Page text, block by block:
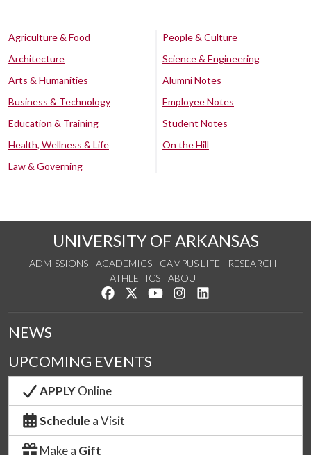
Agriculture & Food
Architecture
Arts & Humanities
Business & Technology
Education & Training
Health, Wellness & Life
Law & Governing
People & Culture
Science & Engineering
Alumni Notes
Employee Notes
Student Notes
On the Hill
UNIVERSITY OF ARKANSAS
ADMISSIONS ACADEMICS CAMPUS LIFE
RESEARCH
ATHLETICS
ABOUT
Like us on Facebook
Follow us on Twitter
Watch us on YouTube
See us on Instagram
NEWS
UPCOMING EVENTS
APPLYOnline
Schedule a Visit
Make a Gift